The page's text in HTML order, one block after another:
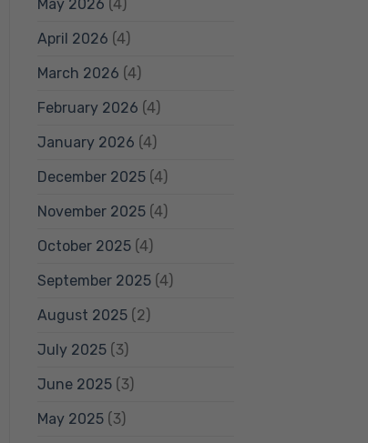
May 2026 (4)
April 2026 (4)
March 2026 (4)
February 2026 (4)
January 2026 (4)
December 2025(4)
November 2025(4)
October 2025(4)
September 2025(4)
August 2025(2)
July 2025(3)
June 2025(3)
May 2025(3)